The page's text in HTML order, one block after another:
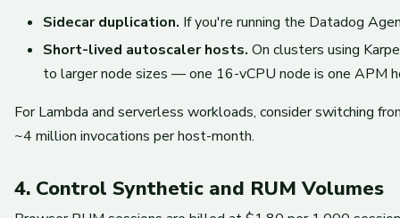
Sidecar duplication. If you're running the Datadog
Short-lived autoscaler hosts. On clusters using
to larger node sizes — one 16-vCPU node is one APM
For Lambda and serverless workloads, consider switching
~4 million invocations per host-month.
4. Control Synthetic and RUM Volumes